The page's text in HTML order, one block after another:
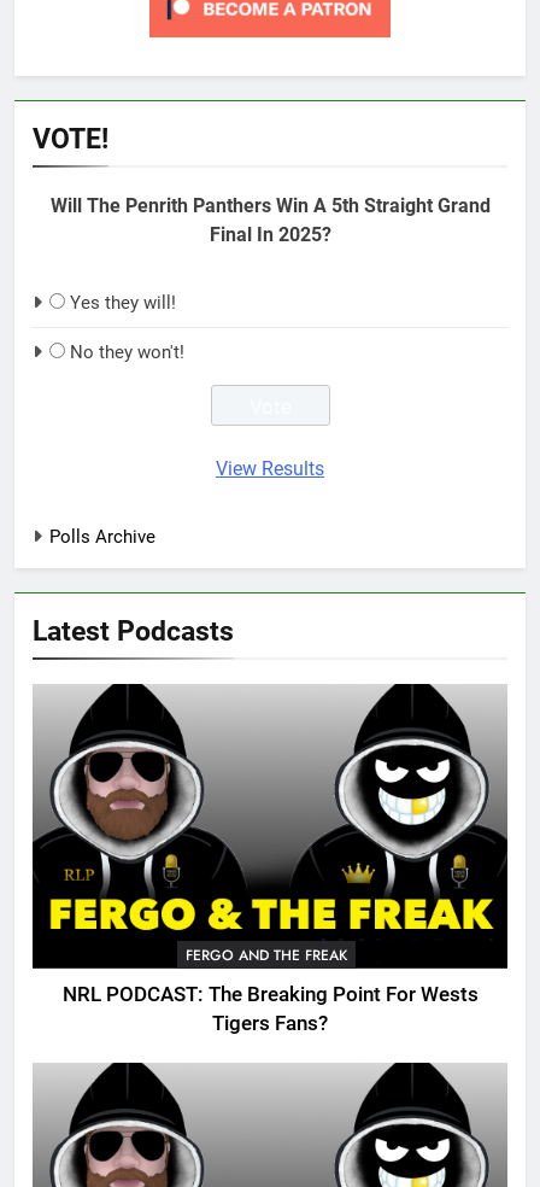
VOTE!
Will The Penrith Panthers Win A 5th Straight Grand
Final In 2025?
Yes they will!
No they won't!
View Results
Polls Archive
Latest Podcasts
FERGO AND THE FREAK
NRL PODCAST: The Breaking Point For Wests
Tigers Fans?